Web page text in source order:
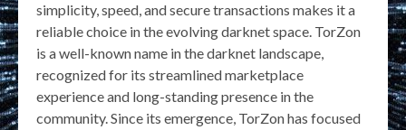
simplicity, speed, and secure transactions makes it a
reliable choice in the evolving darknet space. TorZon
is a well-known name in the darknet landscape,
recognized for its streamlined marketplace
experience and long-standing presence in the
community. Since its emergence, TorZon has focused